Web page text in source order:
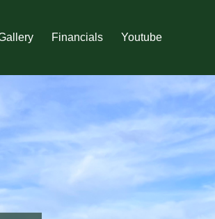
Financials Youtube